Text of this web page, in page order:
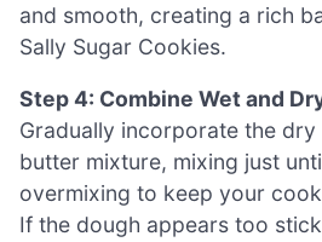
and smooth, creating a rich
Sally Sugar Cookies.
Step 4: Combine Wet and
Gradually incorporate the
butter mixture, mixing just
overmixing to keep your
If the dough appears too